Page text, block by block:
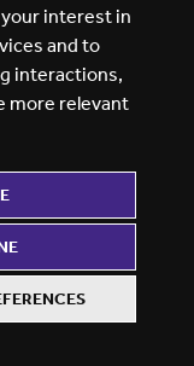
interest in
and to
interactions,
more relevant
Westfield House, 60 Charter
6433086 © Midlands 2026
Row, Sheffield, England, S1